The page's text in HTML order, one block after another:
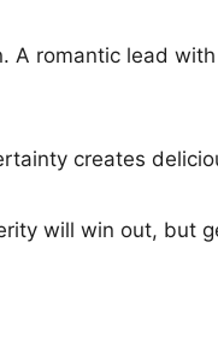
A romantic lead
creates
will win out, but